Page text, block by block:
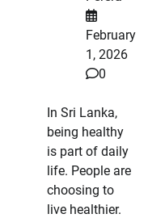
February
1, 2026
0
In Sri Lanka,
being healthy
is part of daily
life. People are
choosing to
live healthier.